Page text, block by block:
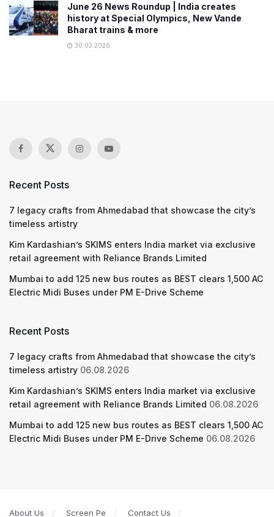
June 26 News Roundup | India creates
history at Special Olympics, New Vande
Bharat trains & more
30.03.2026
Recent Posts
7 legacy crafts from Ahmedabad that showcase the city’s
timeless artistry
Kim Kardashian’s SKIMS enters India market via exclusive
retail agreement with Reliance Brands Limited
Mumbai to add 125 new bus routes as BEST clears 1,500 AC
Electric Midi Buses under PM E-Drive Scheme
Recent Posts
7 legacy crafts from Ahmedabad that showcase the city’s
timeless artistry 06.08.2026
Kim Kardashian’s SKIMS enters India market via exclusive
retail agreement with Reliance Brands Limited 06.08.2026
Mumbai to add 125 new bus routes as BEST clears 1,500 AC
Electric Midi Buses under PM E-Drive Scheme 06.08.2026
About Us Screen Pe Contact Us